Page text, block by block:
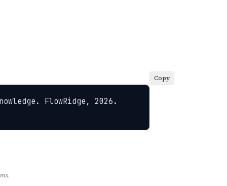
FlowRidge, 2026.
Copy